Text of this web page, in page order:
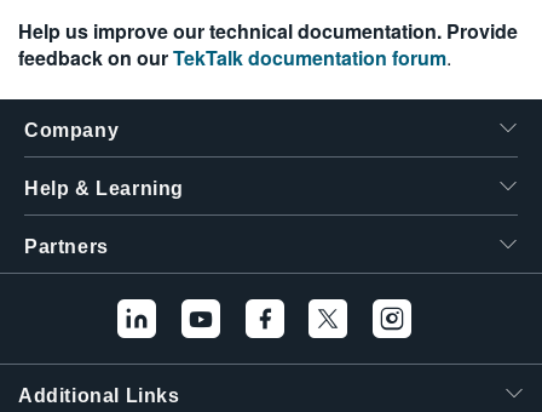
Help us improve our technical documentation. Provide
feedback on ourTekTalk documentation forum.
Company
Help & Learning
Partners
Additional Links